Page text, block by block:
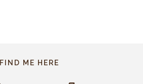
FIND ME HERE